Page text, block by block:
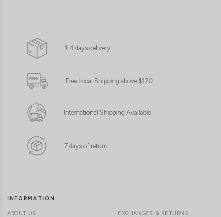
1-4 days delivery
Free Local Shipping above $120
International Shipping Available
7 days of return
INFORMATION
ABOUT US EXCHANGES & RETURNS